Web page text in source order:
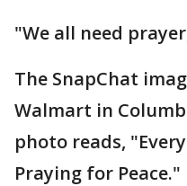
"We all need
The SnapChat
Walmart in
photo reads,
Praying for